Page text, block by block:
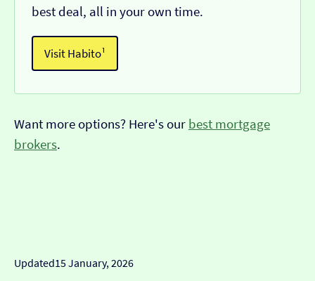
best deal, all in your own time.
Visit Habito¹
Want more options? Here's our best mortgage
brokers.
Updated15 January, 2026